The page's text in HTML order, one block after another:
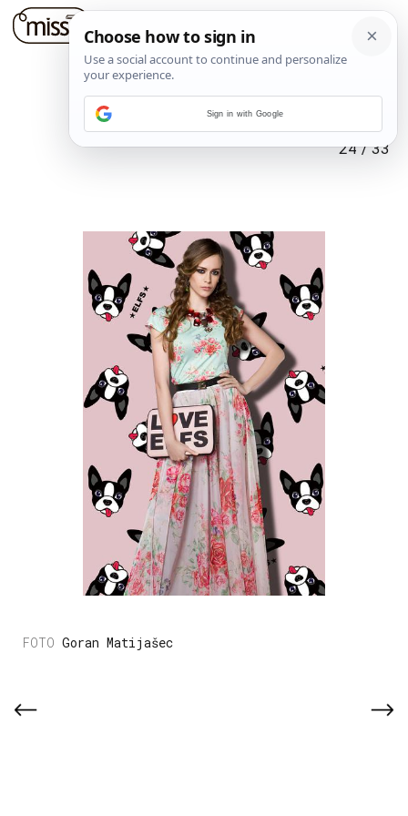
24/33
Goran Matijašec
Sign in with Google